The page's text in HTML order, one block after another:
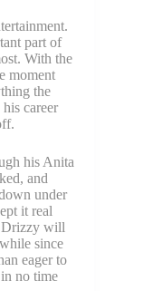
part of
With the
moment
the
career
his Anita
and
under
it real
Drizzy will
since
eager to
in no time